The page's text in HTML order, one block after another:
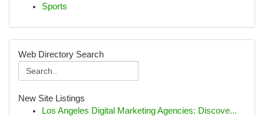
Sports
Web Directory Search
New Site Listings
Los Angeles Digital Marketing Agencies: Discove...